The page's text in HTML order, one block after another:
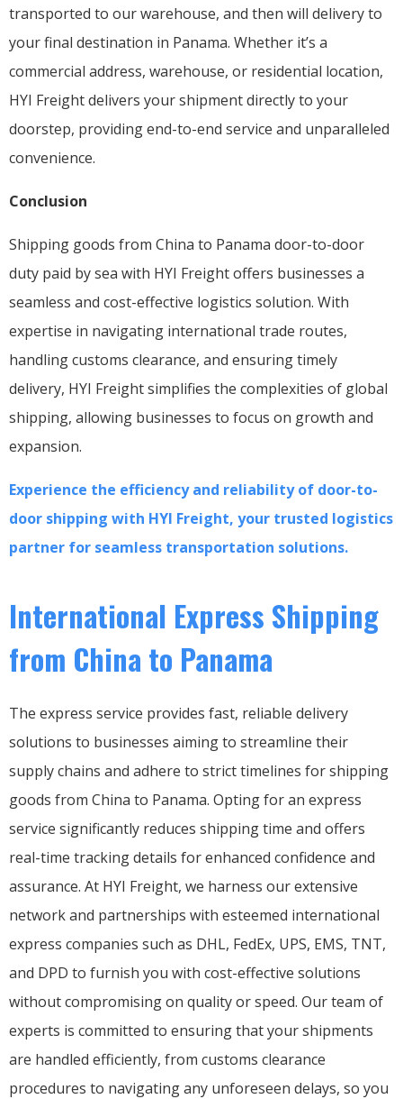
transported to our warehouse, and then will delivery to
your final destination in Panama. Whether it’s a
commercial address, warehouse, or residential location,
HYI Freight delivers your shipment directly to your
doorstep, providing end-to-end service and unparalleled
convenience.
Conclusion
Shipping goods from China to Panama door-to-door
duty paid by sea with HYI Freight offers businesses a
seamless and cost-effective logistics solution. With
expertise in navigating international trade routes,
handling customs clearance, and ensuring timely
delivery, HYI Freight simplifies the complexities of global
shipping, allowing businesses to focus on growth and
expansion.
Experience the efficiency and reliability of door-to-
door shipping with HYI Freight, your trusted logistics
partner for seamless transportation solutions.
International Express Shipping
from China to Panama
The express service provides fast, reliable delivery
solutions to businesses aiming to streamline their
supply chains and adhere to strict timelines for shipping
goods from China to Panama. Opting for an express
service significantly reduces shipping time and offers
real-time tracking details for enhanced confidence and
assurance. At HYI Freight, we harness our extensive
network and partnerships with esteemed international
express companies such as DHL, FedEx, UPS, EMS, TNT,
and DPD to furnish you with cost-effective solutions
without compromising on quality or speed. Our team of
experts is committed to ensuring that your shipments
are handled efficiently, from customs clearance
procedures to navigating any unforeseen delays, so you